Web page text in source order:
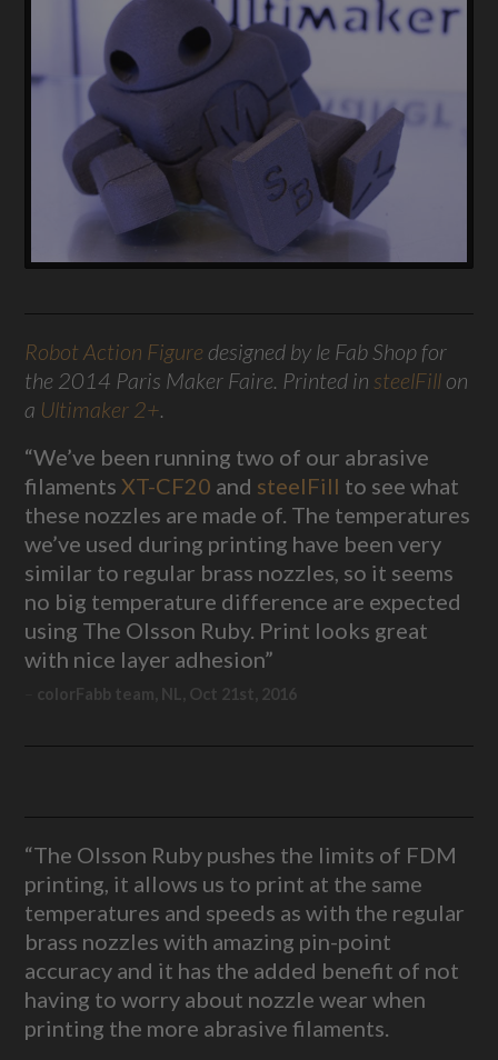
Robot Action Figure designed by le Fab Shop for
the 2014 Paris Maker Faire. Printed in steelFill on
a Ultimaker 2+
“We’ve been running two of our abrasive
filaments XT-CF20 and steelFill to see what
these nozzles are made of. The temperatures
we’ve used during printing have been very
similar to regular brass nozzles, so it seems
no big temperature difference are expected
using The Olsson Ruby. Print looks great
with nice layer adhesion”
colorFabb team, NL, Oct 21st, 2016
“The Olsson Ruby pushes the limits of FDM
printing, it allows us to print at the same
temperatures and speeds as with the regular
brass nozzles with amazing pin-point
accuracy and it has the added benefit of not
having to worry about nozzle wear when
printing the more abrasive filaments.